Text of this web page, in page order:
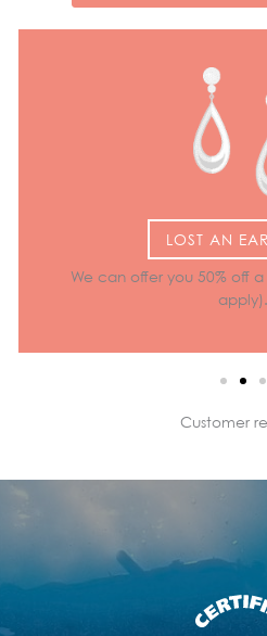
LOST AN
We can offer you 50% off
apply).
Customer